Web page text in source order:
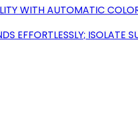
WITH AUTOMATIC
EFFORTLESSLY; ISOLATE